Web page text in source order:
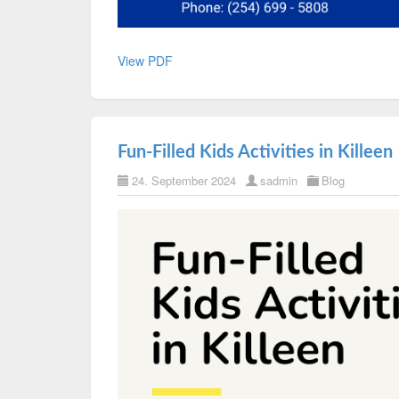
View PDF
Fun-Filled Kids Activities in Killeen
24. September 2024 sadmin Blog